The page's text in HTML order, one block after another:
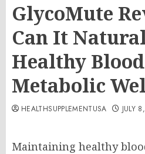
GlycoMute
Can It
Healthy
Metabolic
HEALTHSUPPLEMENTUSA JULY
Maintaining healthy